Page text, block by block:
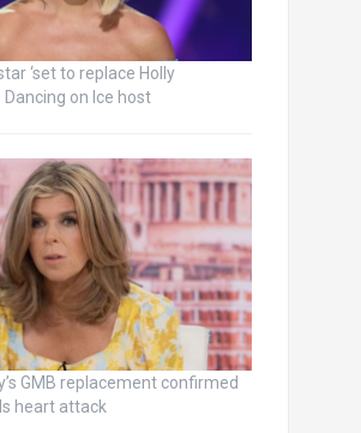
‘set to replace Holly
Dancing on Ice host
GMB replacement confirmed
heart attack